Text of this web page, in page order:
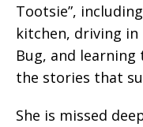
Tootsie”,
kitchen, driving
Bug, and
the stories that
She is missed